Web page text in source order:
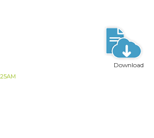
Download